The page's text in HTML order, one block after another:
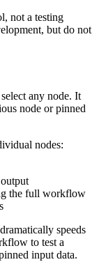
not a testing
but do not
any node. It
node or pinned
nodes:
the full workflow
speeds
to test a
input data.